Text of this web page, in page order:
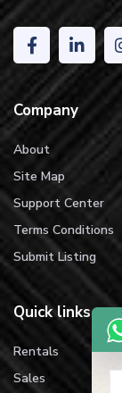
Company
About
Site Map
Support Center
Terms Conditions
Submit Listing
Quick links
Rentals
Sales